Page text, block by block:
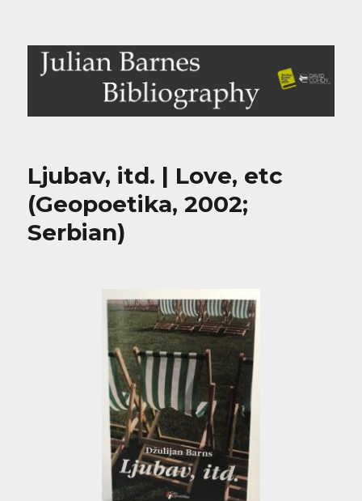
Julian Barnes Bibliography
Ljubav, itd. | Love, etc
(Geopoetika, 2002;
Serbian)